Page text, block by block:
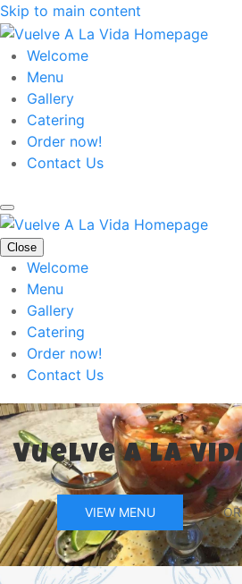
Skip to main content
Welcome
Menu
Gallery
Catering
Order now!
Contact Us
Close
Welcome
Menu
Gallery
Catering
Order now!
Contact Us
Vuelve a la
VIEW MENU